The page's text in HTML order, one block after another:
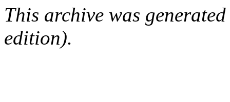
This archive was
edition).